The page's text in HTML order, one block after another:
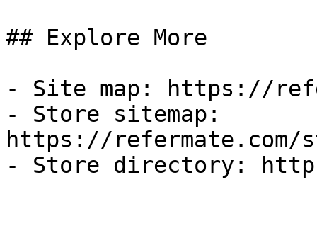
## Explore More
- Site map: https://
- Store sitemap:
https://refermate.com/
- Store directory: